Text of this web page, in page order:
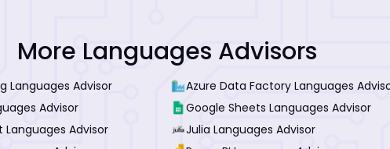
More Languages Advisors
Languages Advisor Azure Data Factory Languages
Advisor Google Sheets Languages Advisor
Languages Advisor Julia Languages Advisor